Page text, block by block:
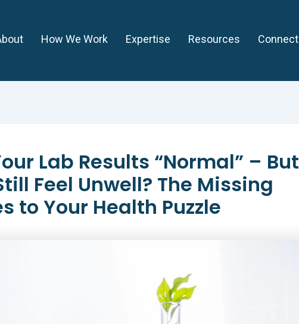
How We Work Expertise Resources Connect
Lab Results “Normal” – But
Feel Unwell? The Missing
to Your Health Puzzle